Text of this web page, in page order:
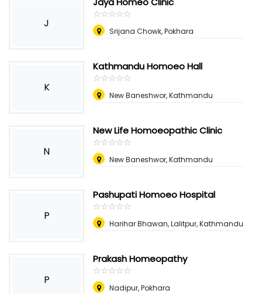
J
☆☆☆☆☆
★★★★★
Srijana Chowk, Pokhara
K
Kathmandu Homoeo Hall
☆☆☆☆☆
★★★★★
New Baneshwor, Kathmandu
N
New Life Homoeopathic Clinic
☆☆☆☆☆
★★★★★
New Baneshwor, Kathmandu
P
Pashupati Homoeo Hospital
☆☆☆☆☆
★★★★★
Harihar Bhawan, Lalitpur, Kathmandu
P
Prakash Homeopathy
☆☆☆☆☆
★★★★★
Nadipur, Pokhara